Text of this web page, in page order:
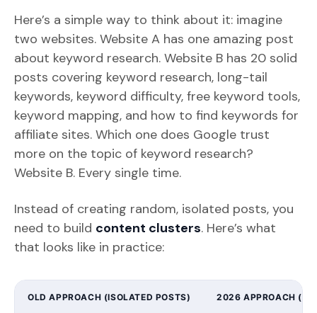
Here’s a simple way to think about it: imagine
two websites. Website A has one amazing post
about keyword research. Website B has 20 solid
posts covering keyword research, long-tail
keywords, keyword difficulty, free keyword tools,
keyword mapping, and how to find keywords for
affiliate sites. Which one does Google trust
more on the topic of keyword research?
Website B. Every single time.
Instead of creating random, isolated posts, you
need to build content clusters. Here’s what
that looks like in practice:
OLD APPROACH (ISOLATED POSTS) 2026 APPROACH